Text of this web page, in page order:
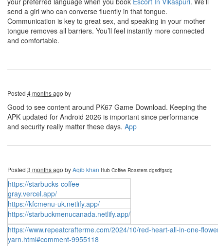
send a girl who can converse fluently in that tongue.
Communication is key to great sex, and speaking in your mother
tongue removes all barriers. You’ll feel instantly more connected
and comfortable.
Posted 4 months ago by
Good to see content around PK67 Game Download. Keeping the
APK updated for Android 2026 is important since performance
and security really matter these days. App
Posted 3 months ago byAqib khan Hub Coffee Roasters dgsdfgsdg
https://starbucks-coffee-
gray.vercel.app/
https://kfcmenu-uk.netlify.app/
https://starbuckmenucanada.netlify.app/
https://www.repeatcrafterme.com/2024/10/red-heart-all-in-one-
yarn.html#comment-9955118